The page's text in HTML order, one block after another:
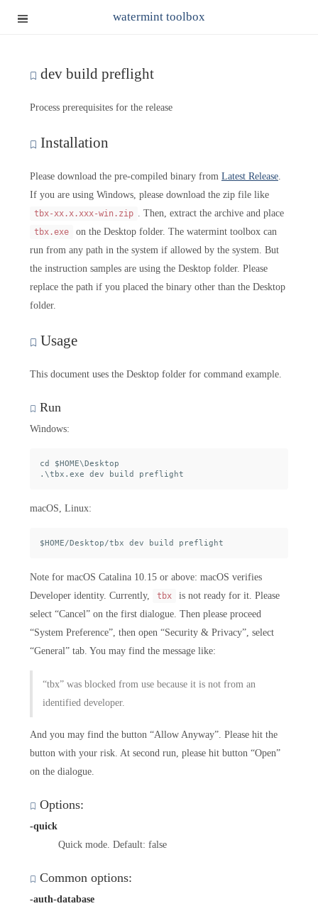
watermint toolbox
dev build preflight
Process prerequisites for the release
Installation
Please download the pre-compiled binary from Latest Release.
If you are using Windows, please download the zip file like
tbx-xx.x.xxx-win.zip . Then, extract the archive and place
tbx.exe
on the Desktop folder. The watermint toolbox can
run from any path in the system if allowed by the system. But
the instruction samples are using the Desktop folder. Please
replace the path if you placed the binary other than the Desktop
folder.
Usage
This document uses the Desktop folder for command example.
Run
Windows:
cd $HOME\Desktop
macOS, Linux:
Note for macOS Catalina 10.15 or above: macOS verifies
Developer identity. Currently,
tbx
is not ready for it. Please
select “Cancel” on the first dialogue. Then please proceed
“System Preference”, then open “Security & Privacy”, select
“General” tab. You may find the message like:
“tbx” was blocked from use because it is not from an
identified developer.
And you may find the button “Allow Anyway”. Please hit the
button with your risk. At second run, please hit button “Open”
on the dialogue.
Options:
-quick
Quick mode. Default: false
Common options:
-auth-database